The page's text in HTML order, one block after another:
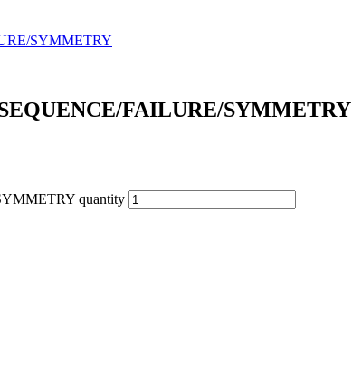
SYMMETRY
FAILURE/SYMMETRY
quantity